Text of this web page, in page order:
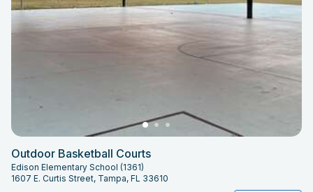
Outdoor Basketball Courts
Edison Elementary School (1361)
1607 E. Curtis Street, Tampa, FL 33610